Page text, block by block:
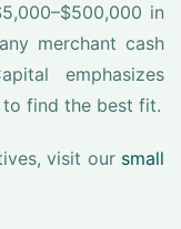
in
merchant cash
emphasizes
find the best fit.
visit our small